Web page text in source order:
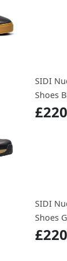
SIDI
Shoes
SIDI
Shoes